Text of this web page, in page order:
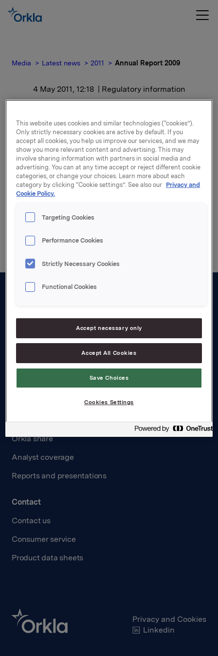
Media Latest news 2011 Annual Report 2009
4 May 2011, 12:18 | Regulatory information
Annual Report 2009
For release content, please refer to the attachment.
Attachments
Annual Report 2009
Board and management
Governance
Financial calendar
Orkla share
Analyst coverage
Reports and presentations
Contact
Contact us
Consumer service
Product data sheets
Privacy and Cookies
Linkedin
This website uses cookies and similar technologies (“cookies”).
Only strictly necessary cookies are active by default. If you
accept all cookies, you help us improve our services, and we may
show you more relevant content and advertising. This may
involve sharing information with partners in social media and
advertising. You can at any time accept or reject different cookie
categories, or change your choices. Learn more about each
category by clicking “Cookie settings”. See also our Privacy and
Cookie Policy.
Targeting Cookies
Performance Cookies
Strictly Necessary Cookies
Functional Cookies
Accept necessary only
Accept All Cookies
Save Choices
Cookies Settings